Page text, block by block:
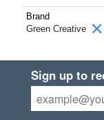
Brand
Green Creative
Sign up to